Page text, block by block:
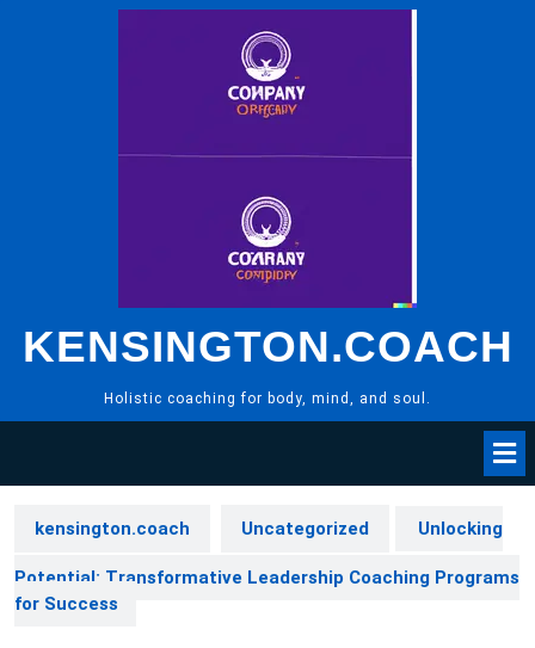
KENSINGTON.COACH
Holistic coaching for body, mind, and soul.
kensington.coach Uncategorized Unlocking
Potential: Transformative Leadership Coaching Programs
for Success